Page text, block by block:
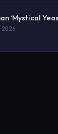
‘Mystical